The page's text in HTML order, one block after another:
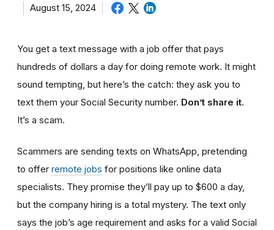
August 15, 2024
You get a text message with a job offer that pays
hundreds of dollars a day for doing remote work. It might
sound tempting, but here’s the catch: they ask you to
text them your Social Security number. Don’t share it.
It’s a scam.
Scammers are sending texts on WhatsApp, pretending
to offer remote jobs for positions like online data
specialists. They promise they’ll pay up to $600 a day,
but the company hiring is a total mystery. The text only
says the job’s age requirement and asks for a valid Social